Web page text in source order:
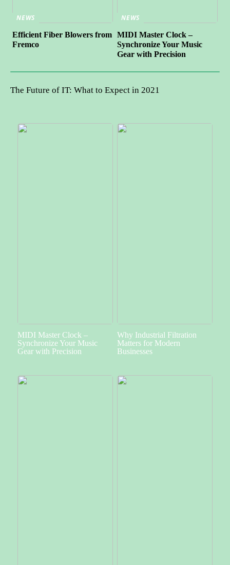
NEWS
Efficient Fiber Blowers from
Fremco
NEWS
MIDI Master Clock –
Synchronize Your Music
Gear with Precision
The Future of IT: What to Expect in 2021
MIDI Master Clock –
Synchronize Your Music
Gear with Precision
Why Industrial Filtration
Matters for Modern
Businesses